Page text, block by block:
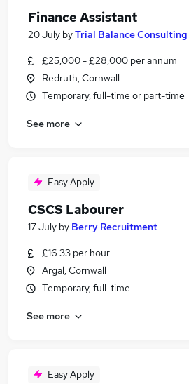
Finance Assistant
20 July byTrial Balance Consulting
£25,000 - £28,000 per annum
Redruth, Cornwall
Temporary, full-time or part-time
See more
Easy Apply
CSCS Labourer
17 July by Berry Recruitment
£16.33 per hour
Argal, Cornwall
Temporary, full-time
See more
Easy Apply